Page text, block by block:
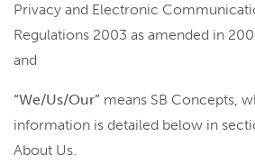
Privacy and Electronic
Regulations 2003 as amended in
and
“We/Us/Our” means SB Concepts,
information is detailed below in
About Us.